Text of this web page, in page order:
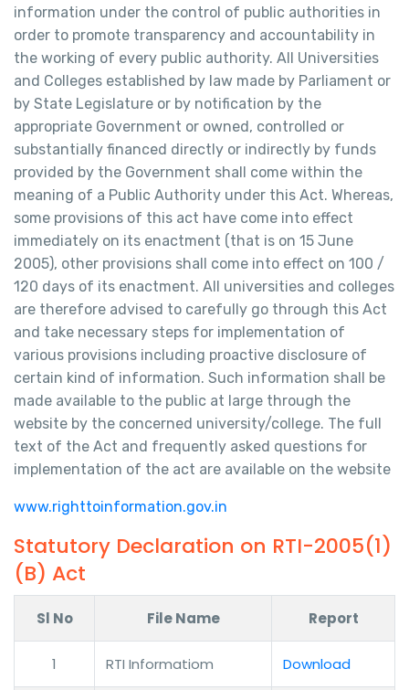
information under the control of public authorities in
order to promote transparency and accountability in
the working of every public authority. All Universities
and Colleges established by law made by Parliament or
by State Legislature or by notification by the
appropriate Government or owned, controlled or
substantially financed directly or indirectly by funds
provided by the Government shall come within the
meaning of a Public Authority under this Act. Whereas,
some provisions of this act have come into effect
immediately on its enactment (that is on 15 June
2005), other provisions shall come into effect on 100 /
120 days of its enactment. All universities and colleges
are therefore advised to carefully go through this Act
and take necessary steps for implementation of
various provisions including proactive disclosure of
certain kind of information. Such information shall be
made available to the public at large through the
website by the concerned university/college. The full
text of the Act and frequently asked questions for
implementation of the act are available on the website
www.righttoinformation.gov.in
Statutory Declaration on RTI-2005(1)
(B) Act
Sl No File Name Report
1 RTI Informatiom Download